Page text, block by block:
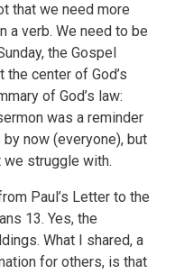
that we need more
a verb. We need to be
the Gospel
center of God’s
of God’s law:
was a reminder
now (everyone), but
struggle with.
Paul’s Letter to the
13. Yes, the
What I shared, a
for others, is that